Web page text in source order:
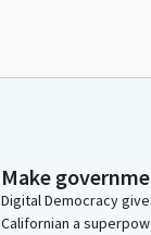
Make
Digital Democracy
Californian a